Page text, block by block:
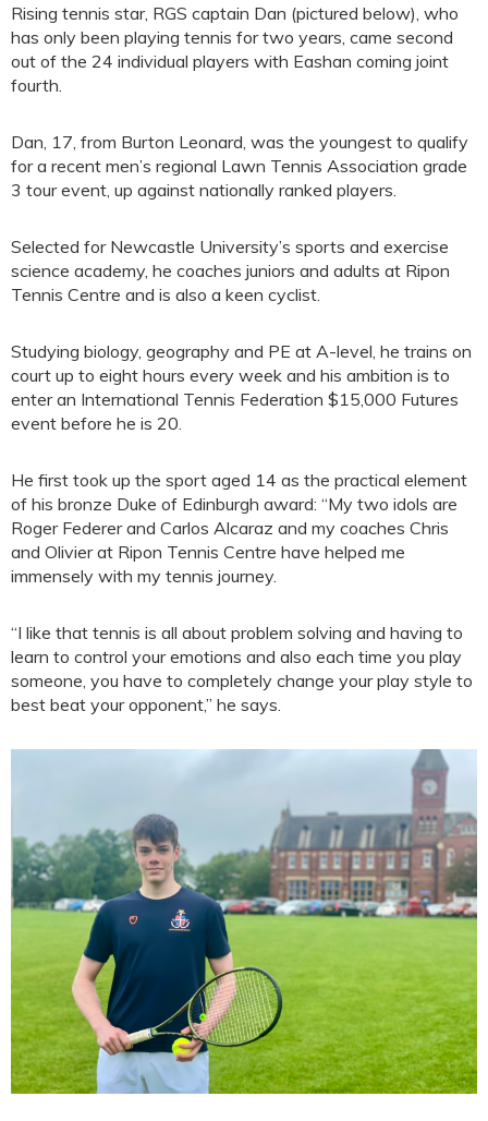
Rising tennis star, RGS captain Dan (pictured below), who
has only been playing tennis for two years, came second
out of the 24 individual players with Eashan coming joint
fourth.
Dan, 17, from Burton Leonard, was the youngest to qualify
for a recent men’s regional Lawn Tennis Association grade
3 tour event, up against nationally ranked players.
Selected for Newcastle University’s sports and exercise
science academy, he coaches juniors and adults at Ripon
Tennis Centre and is also a keen cyclist.
Studying biology, geography and PE at A-level, he trains on
court up to eight hours every week and his ambition is to
enter an International Tennis Federation $15,000 Futures
event before he is 20.
He first took up the sport aged 14 as the practical element
of his bronze Duke of Edinburgh award: “My two idols are
Roger Federer and Carlos Alcaraz and my coaches Chris
and Olivier at Ripon Tennis Centre have helped me
immensely with my tennis journey.
“I like that tennis is all about problem solving and having to
learn to control your emotions and also each time you play
someone, you have to completely change your play style to
best beat your opponent,” he says.